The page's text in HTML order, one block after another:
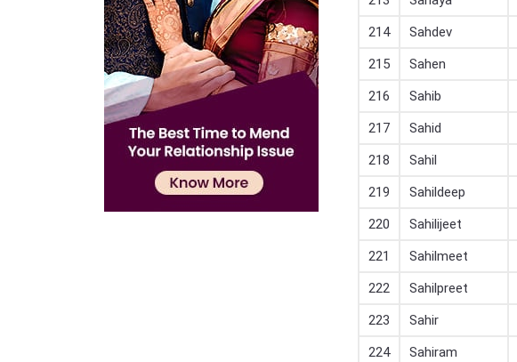
214
Sahdev
215
Sahen
216
Sahib
217
Sahid
218
Sahil
219
Sahildeep
220
Sahilijeet
221
Sahilmeet
222
Sahilpreet
223
Sahir
224
Sahiram